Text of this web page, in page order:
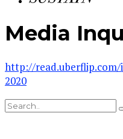
Media
http://read.uberflip.com/
2020